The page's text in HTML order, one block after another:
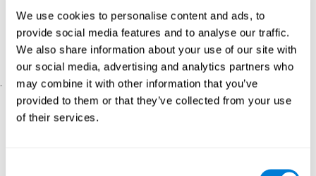
We use cookies to personalise content and ads, to
provide social media features and to analyse our traffic.
We also share information about your use of our site with
our social media, advertising and analytics partners who
may combine it with other information that you’ve
provided to them or that they’ve collected from your use
of their services.
therefore, varied from one user to another, as well as the
difficulty of the activities or the frequency with which each of
them was presented. The higher the user's score, the greater
the difficulty of the activities.
.
Results and Conclusions